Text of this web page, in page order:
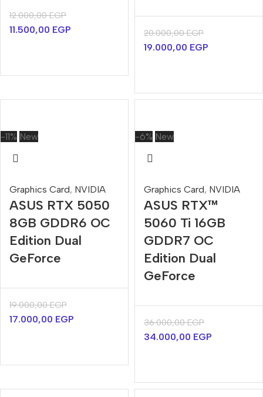
12.000,00EGP
11.500,00 EGP 20.000,00EGP
19.000,00 EGP
-11% New
Graphics Card, NVIDIA
ASUS RTX 5050
8GB GDDR6 OC
Edition Dual
GeForce
19.000,00EGP
17.000,00 EGP
-6% New
Graphics Card, NVIDIA
ASUS RTX™
5060 Ti 16GB
GDDR7 OC
Edition Dual
GeForce
36.000,00EGP
34.000,00 EGP